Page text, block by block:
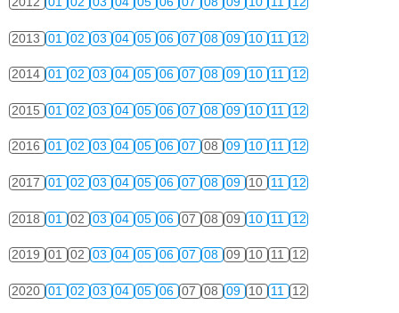
2013 01 02 03 04 05 06 07 08 09 10 11 12
2014 01 02 03 04 05 06 07 08 09 10 11 12
2015 01 02 03 04 05 06 07 08 09 10 11 12
2016 01 02 03 04 05 06 07 08 09 10 11 12
2017 01 02 03 04 05 06 07 08 09 10 11 12
2018 01 02 03 04 05 06 07 08 09 10 11 12
2019 01 02 03 04 05 06 07 08 09 10 11 12
2020 01 02 03 04 05 06 07 08 09 10 11 12